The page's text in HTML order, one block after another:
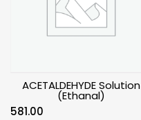
ACETALDEHYDE Solution
(Ethanal)
581.00